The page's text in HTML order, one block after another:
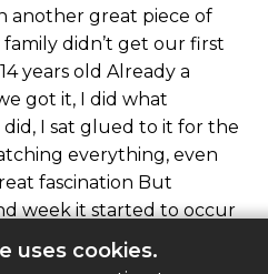
uses cookies.
another great piece of
didn’t get our first
years old Already a
got it, I did what
I sat glued to it for the
everything, even
fascination But
week it started to occur
was puerile crap